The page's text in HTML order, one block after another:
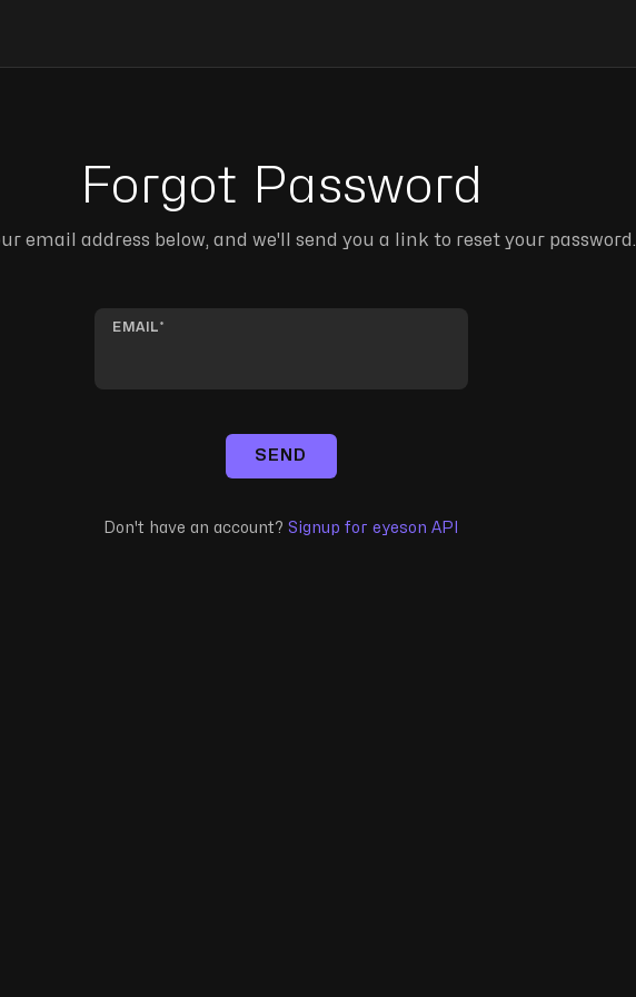
Forgot Password
email address below, and we'll send you a link to reset your password.
EMAIL
SEND
Don't have an account? Signup for eyeson API